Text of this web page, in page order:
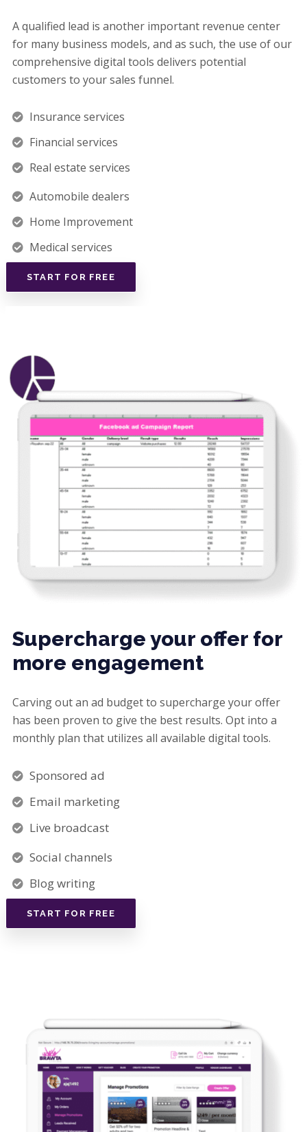
A qualified lead is another important revenue center
for many business models, and as such, the use of our
comprehensive digital tools delivers potential
customers to your sales funnel.
Insurance services
Financial services
Real estate services
Automobile dealers
Home Improvement
Medical services
START FOR FREE
Supercharge your offer for
more engagement
Carving out an ad budget to supercharge your offer
has been proven to give the best results. Opt into a
monthly plan that utilizes all available digital tools.
Sponsored ad
Email marketing
Live broadcast
Social channels
Blog writing
START FOR FREE